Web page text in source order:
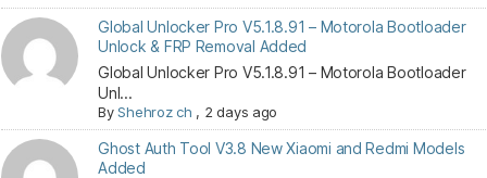
Global Unlocker Pro V5.1.8.91 – Motorola Bootloader
Unlock & FRP Removal Added
Global Unlocker Pro V5.1.8.91 – Motorola Bootloader
Unl...
ByShehroz ch , 2 days ago
Ghost Auth Tool V3.8 New Xiaomi and Redmi Models
Added